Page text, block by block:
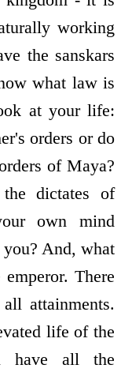
working
the sanskars
what law is
at your life:
orders or do
of Maya?
dictates of
own mind
And, what
There
attainments.
life of the
have all the